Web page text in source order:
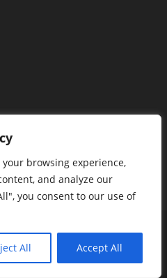
browsing experience,
and analyze our
you consent to our use of
All Accept All
@Flutter4U